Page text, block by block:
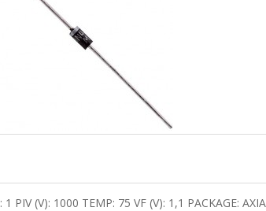
PIV (V): 1000 TEMP: 75 VF (V): 1,1 PACKAGE: